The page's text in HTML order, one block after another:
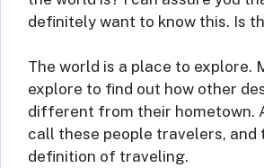
definitely want to know this. Is
The world is a place to explore.
explore to find out how other
different from their hometown.
call these people travelers, and
definition of traveling.